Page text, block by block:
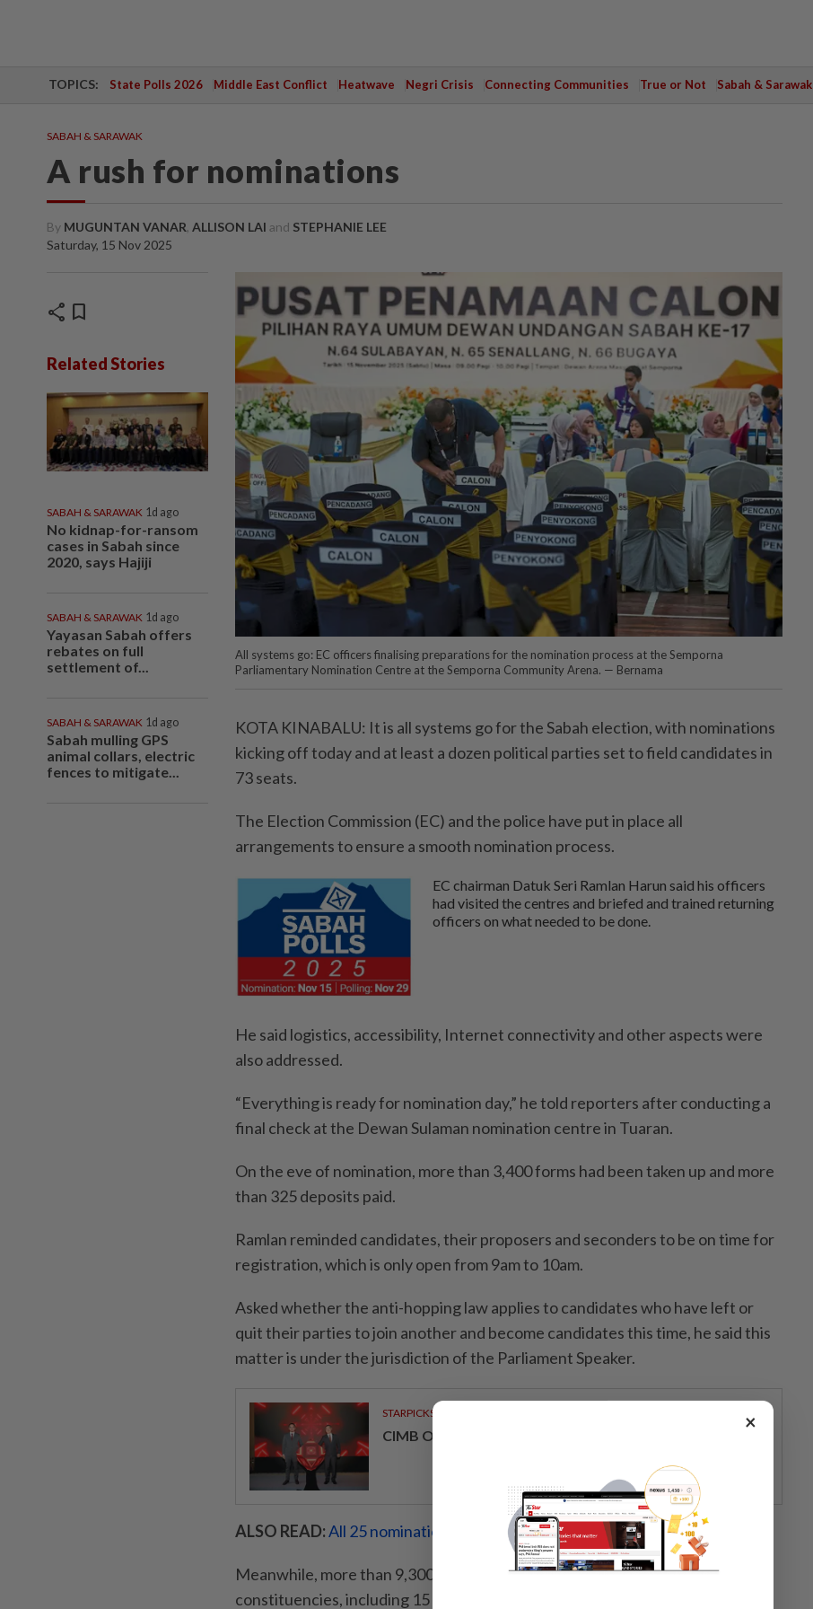
TOPICS: State Polls 2026 Middle East Conflict Heatwave Negri Crisis Connecting Communities True or Not Sabah & Sarawak
SABAH & SARAWAK
A rush for nominations
By MUGUNTAN VANAR, ALLISON LAI and STEPHANIE LEE
Saturday, 15 Nov 2025
share bookmark
Related Stories
SABAH & SARAWAK 1d ago
No kidnap-for-ransom
cases in Sabah since
2020, says Hajiji
SABAH & SARAWAK 1d ago
Yayasan Sabah offers
rebates on full
settlement of...
SABAH & SARAWAK 1d ago
Sabah mulling GPS
animal collars, electric
fences to mitigate...
All systems go: EC officers finalising preparations for the nomination process at the Semporna
Parliamentary Nomination Centre at the Semporna Community Arena. — Bernama
KOTA KINABALU: It is all systems go for the Sabah election, with nominations
kicking off today and at least a dozen political parties set to field candidates in
73 seats.
The Election Commission (EC) and the police have put in place all
arrangements to ensure a smooth nomination process.
EC chairman Datuk Seri Ramlan Harun said his officers
had visited the centres and briefed and trained returning
officers on what needed to be done.
He said logistics, accessibility, Internet connectivity and other aspects were
also addressed.
“Everything is ready for nomination day,” he told reporters after conducting a
final check at the Dewan Sulaman nomination centre in Tuaran.
On the eve of nomination, more than 3,400 forms had been taken up and more
than 325 deposits paid.
Ramlan reminded candidates, their proposers and seconders to be on time for
registration, which is only open from 9am to 10am.
Asked whether the anti-hopping law applies to candidates who have left or
quit their parties to join another and become candidates this time, he said this
matter is under the jurisdiction of the Parliament Speaker.
STARPICKS
CIMB OFFERS HOLISTIC WEALTH SOLUTIONS
ALSO READ:All 25 nomination centres ready for Sabah polls
Meanwhile, more than 9,300 police personnel have been deployed to all 73
constituencies, including 15 identified as critical areas.
×